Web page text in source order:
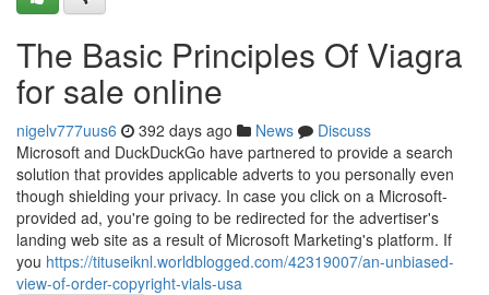
The Basic Principles Of Viagra
for sale online
nigelv777uus6 392 days ago News
Discuss
Microsoft and DuckDuckGo have partnered to provide a search
solution that provides applicable adverts to you personally even
though shielding your privacy. In case you click on a Microsoft-
provided ad, you're going to be redirected for the advertiser's
landing web site as a result of Microsoft Marketing's platform. If
you https://tituseiknl.worldblogged.com/42319007/an-unbiased-
view-of-order-copyright-vials-usa